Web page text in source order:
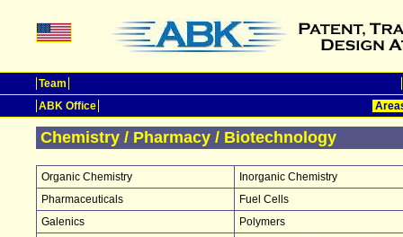
Team
ABK Office
Chemistry / Pharmacy / Biotechnology
Organic Chemistry
Inorganic Chemistry
Pharmaceuticals
Fuel Cells
Galenics
Polymers